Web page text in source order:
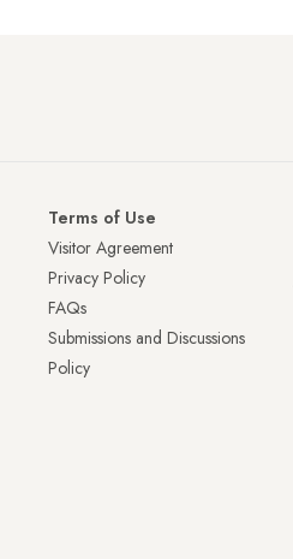
Terms of Use
Visitor Agreement
Privacy Policy
FAQs
Submissions and Discussions
Policy